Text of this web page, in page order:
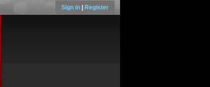
Sign in Register